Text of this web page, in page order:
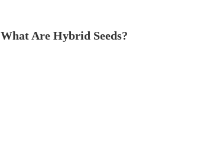
What Are Hybrid Seeds?